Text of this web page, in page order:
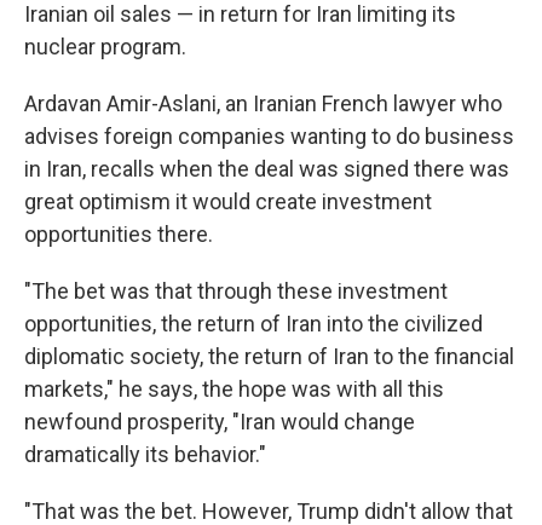
Iranian oil sales — in return for Iran limiting its
nuclear program.
Ardavan Amir-Aslani, an Iranian French lawyer who
advises foreign companies wanting to do business
in Iran, recalls when the deal was signed there was
great optimism it would create investment
opportunities there.
"The bet was that through these investment
opportunities, the return of Iran into the civilized
diplomatic society, the return of Iran to the financial
markets," he says, the hope was with all this
newfound prosperity, "Iran would change
dramatically its behavior."
"That was the bet. However, Trump didn't allow that